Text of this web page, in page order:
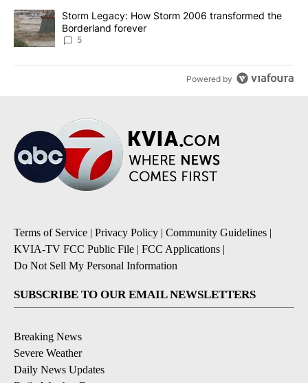
A trending article titled "Storm Legacy: How Storm 2006
Storm Legacy: How Storm 2006 transformed the
Borderland forever
5
Powered by
Terms of Service | Privacy Policy | Community Guidelines |
KVIA-TV FCC Public File | FCC Applications |
Do Not Sell My Personal Information
SUBSCRIBE TO OUR EMAIL NEWSLETTERS
Breaking News
Severe Weather
Daily News Updates